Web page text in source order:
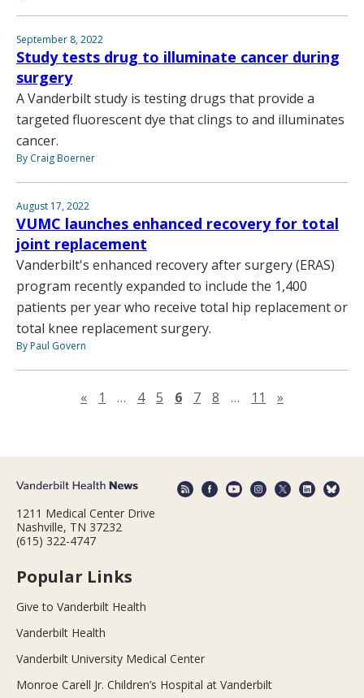
September 8, 2022
Study tests drug to illuminate cancer during
surgery
A Vanderbilt study is testing drugs that provide a
targeted fluorescent dye that clings to and illuminates
cancer.
By Craig Boerner
August 17, 2022
VUMC launches enhanced recovery for total
joint replacement
Vanderbilt's enhanced recovery after surgery (ERAS)
program recently expanded to include the 1,400
patients per year who receive total hip replacement or
total knee replacement surgery.
By Paul Govern
«Previous page
1 … 4 5 6 7 8 … 11 »
1211 Medical Center Drive
Nashville, TN 37232
(615) 322-4747
Popular Links
Give to Vanderbilt Health
Vanderbilt Health
Vanderbilt University Medical Center
Monroe Carell Jr. Children’s Hospital at Vanderbilt